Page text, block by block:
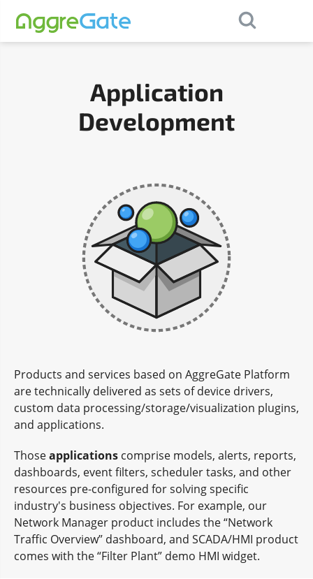
Application
Development
Products and services based on AggreGate Platform
are technically delivered as sets of device drivers,
custom data processing/storage/visualization plugins,
and applications.
Thoseapplications comprise models, alerts, reports,
dashboards, event filters, scheduler tasks, and other
resources pre-configured for solving specific
industry's business objectives. For example, our
Network Manager product includes the “Network
Traffic Overview” dashboard, and SCADA/HMI product
comes with the “Filter Plant” demo HMI widget.
Contact Us